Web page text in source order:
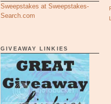
Sweepstakes at Sweepstakes-
Search.com
GIVEAWAY LINKIES